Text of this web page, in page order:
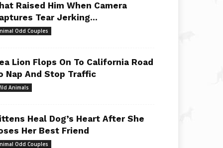
Raised Him When Camera
Tear Jerking...
Odd Couples
Lion Flops On To California Road
Nap And Stop Traffic
Animals
Heal Dog’s Heart After She
Her Best Friend
Odd Couples